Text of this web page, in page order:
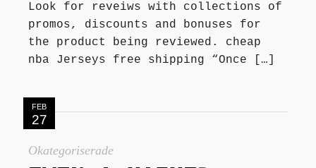
Look for reveiws with collections of
promos, discounts and bonuses for
the product being reviewed. cheap
nba Jerseys free shipping “Once […]
FEB
27
Okategoriserade